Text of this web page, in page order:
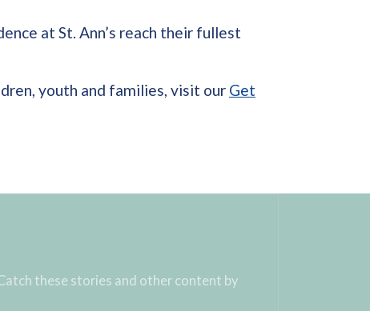
at St. Ann’s reach their fullest
youth and families, visit our Get
these stories and other content by